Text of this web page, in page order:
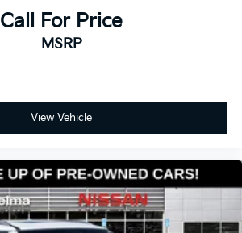
Call For Price
MSRP
View Vehicle